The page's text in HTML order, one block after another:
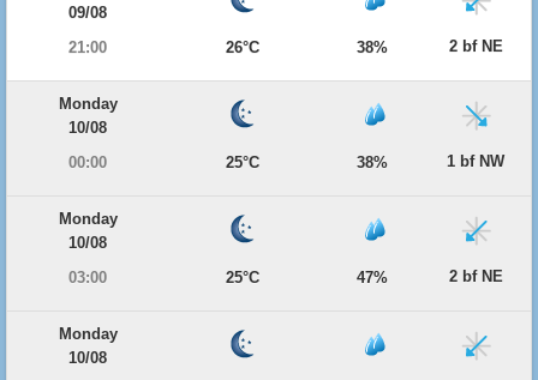
09/08
21:00
26°C 38% 2 bf NE
Monday
10/08
00:00
25°C 38% 1 bf NW
Monday
10/08
03:00
25°C 47% 2 bf NE
Monday
10/08